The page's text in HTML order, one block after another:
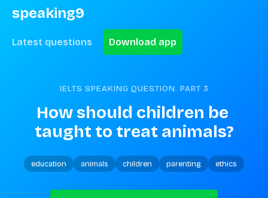
speaking9
Latest questions Download app
IELTS SPEAKING QUESTION. PART 3
How should children be
taught to treat animals?
education animals children parenting ethics